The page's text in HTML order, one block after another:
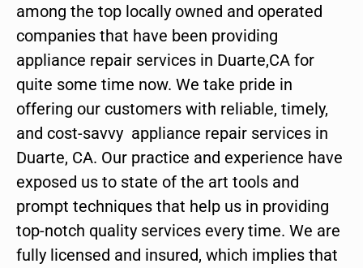
among the top locally owned and operated
companies that have been providing
appliance repair services in Duarte,CA for
quite some time now. We take pride in
offering our customers with reliable, timely,
and cost-savvy appliance repair services in
Duarte, CA. Our practice and experience have
exposed us to state of the art tools and
prompt techniques that help us in providing
top-notch quality services every time. We are
fully licensed and insured, which implies that